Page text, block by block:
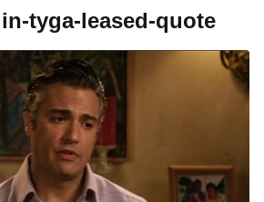
tyga-leased-quote